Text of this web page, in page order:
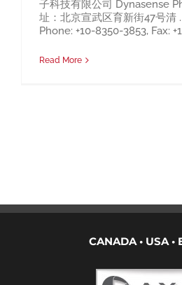
子科技有限公司 Dynasense
址：北京宣武区育新街47号清
Phone: +10-8350-3853, Fax:
Read More
CANADA • USA •